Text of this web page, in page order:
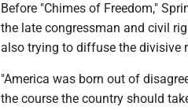
Before "Chimes of Freedom,"
the late congressman and civil
also trying to diffuse the divisive
"America was born out of
the course the country should